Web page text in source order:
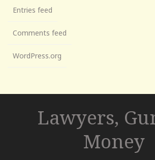
Entries feed
Comments feed
WordPress.org
Lawyers,
Money